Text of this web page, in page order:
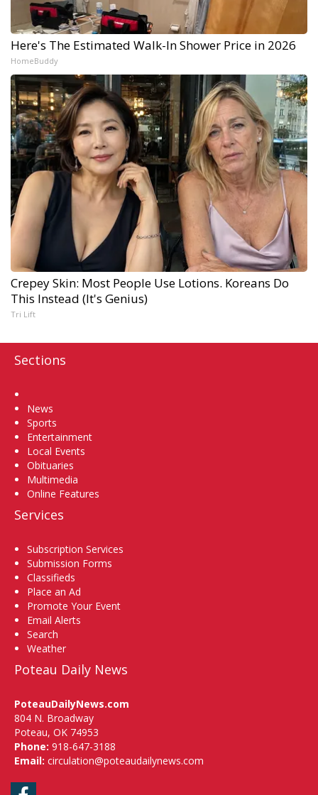
Here's The Estimated Walk-In Shower Price in 2026
HomeBuddy
Crepey Skin: Most People Use Lotions. Koreans Do
This Instead (It's Genius)
Tri Lift
Sections
News
Sports
Entertainment
Local Events
Obituaries
Multimedia
Online Features
Services
Subscription Services
Submission Forms
Classifieds
Place an Ad
Promote Your Event
Email Alerts
Search
Weather
Poteau Daily News
PoteauDailyNews.com
804 N. Broadway
Poteau, OK 74953
Phone: 918-647-3188
Email: circulation@poteaudailynews.com